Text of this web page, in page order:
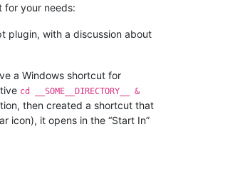
for your needs:
plugin, with a discussion about
a Windows shortcut for
cd __SOME__DIRECTORY__ &
then created a shortcut that
icon), it opens in the “Start In”